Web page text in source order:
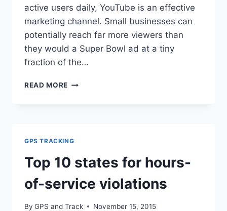
active users daily, YouTube is an effective
marketing channel. Small businesses can
potentially reach far more viewers than
they would a Super Bowl ad at a tiny
fraction of the…
READ MORE GPS
ON
YOUTUBE
GPS TRACKING
Top 10 states for hours-
of-service violations
By GPS and Track November 15, 2015